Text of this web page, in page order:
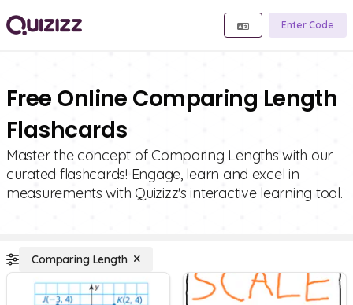
Enter Code
Free Online Comparing Length
Flashcards
Master the concept of Comparing Lengths with our
curated flashcards! Engage, learn and excel in
measurements with Quizizz's interactive learning tool.
Comparing Length